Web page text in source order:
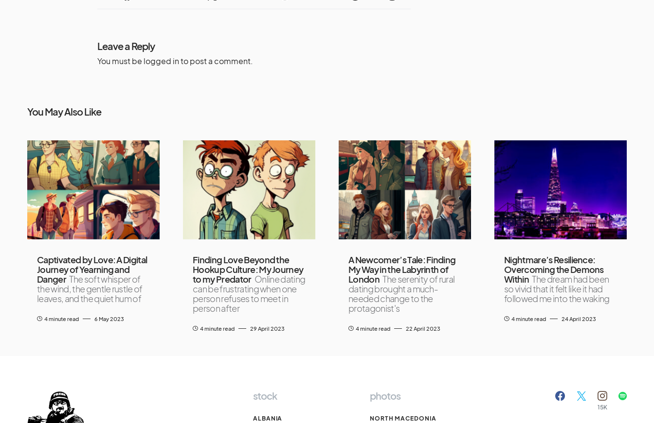
Leave a Reply
You must be logged into post a comment.
You May Also Like
Captivated by Love: A Digital
Journey of Yearning and
Danger The soft whisper of
the wind, the gentle rustle of
leaves, and the quiet hum of
4 minute read 6 May 2023
Finding Love Beyond the
Hookup Culture: My Journey
to my Predator Online dating
can be frustrating when one
person refuses to meet in
person after
4 minute read 29 April 2023
A Newcomer’s Tale: Finding
My Way in the Labyrinth of
London The serenity of rural
dating brought a much-
needed change to the
protagonist's
4 minute read 22 April 2023
Nightmare’s Resilience:
Overcoming the Demons
Within The dream had been
so vivid that it felt like it had
followed me into the waking
4 minute read 24 April 2023
stock
ALBANIA
photos
NORTH MACEDONIA
15K